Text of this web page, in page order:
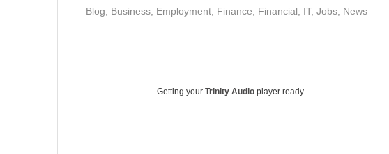
Blog Business Employment Finance Financial IT, Jobs News
Getting your Trinity Audio player ready...